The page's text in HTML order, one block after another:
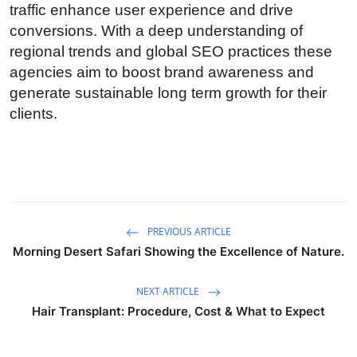
Support Number
How To
Top 10
traffic enhance user experience and drive
conversions. With a deep understanding of
regional trends and global SEO practices these
agencies aim to boost brand awareness and
generate sustainable long term growth for their
clients.
PREVIOUS ARTICLE
Morning Desert Safari Showing the Excellence of Nature.
NEXT ARTICLE
Hair Transplant: Procedure, Cost & What to Expect